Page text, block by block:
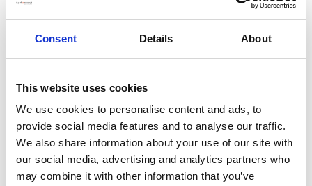
Consent Details About
This website uses cookies
We use cookies to personalise content and ads, to
provide social media features and to analyse our traffic.
We also share information about your use of our site with
our social media, advertising and analytics partners who
may combine it with other information that you’ve
National Sprayer Testing Scheme
Hall: 10 Stand information: 10.200
NC Engineering
Hall: 19 Stand information: 19.400